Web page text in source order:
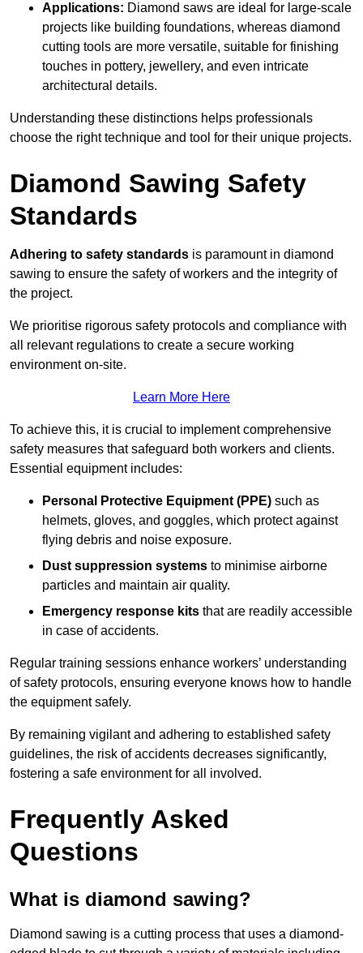
Applications: Diamond saws are ideal for large-scale
projects like building foundations, whereas diamond
cutting tools are more versatile, suitable for finishing
touches in pottery, jewellery, and even intricate
architectural details.
Understanding these distinctions helps professionals
choose the right technique and tool for their unique projects.
Diamond Sawing Safety
Standards
Adhering to safety standards is paramount in diamond
sawing to ensure the safety of workers and the integrity of
the project.
We prioritise rigorous safety protocols and compliance with
all relevant regulations to create a secure working
environment on-site.
Learn More Here
To achieve this, it is crucial to implement comprehensive
safety measures that safeguard both workers and clients.
Essential equipment includes:
Personal Protective Equipment (PPE) such as
helmets, gloves, and goggles, which protect against
flying debris and noise exposure.
Dust suppression systems to minimise airborne
particles and maintain air quality.
Emergency response kits that are readily accessible
in case of accidents.
Regular training sessions enhance workers’ understanding
of safety protocols, ensuring everyone knows how to handle
the equipment safely.
By remaining vigilant and adhering to established safety
guidelines, the risk of accidents decreases significantly,
fostering a safe environment for all involved.
Frequently Asked
Questions
What is diamond sawing?
Diamond sawing is a cutting process that uses a diamond-